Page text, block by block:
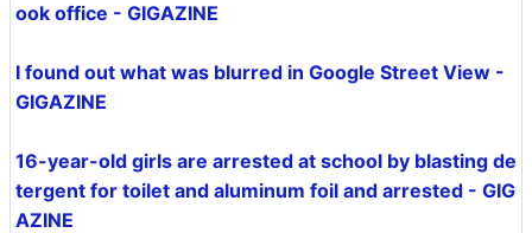
ook office - GIGAZINE
I found out what was blurred in Google Street View -
GIGAZINE
16-year-old girls are arrested at school by blasting de
tergent for toilet and aluminum foil and arrested - GIG
AZINE